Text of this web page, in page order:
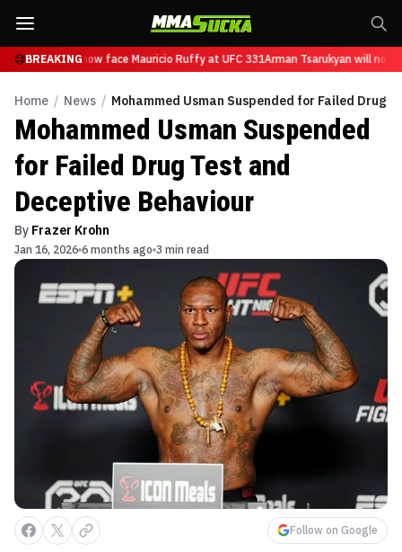
BREAKING
Tsarukyan will now face Mauricio Ruffy at UFC 331Arman Tsarukyan will now
Home / News / Mohammed Usman Suspended for Failed Drug
Mohammed Usman Suspended
for Failed Drug Test and
Deceptive Behaviour
By Frazer Krohn
Jan 16, 2026 6 months ago 3 min read
Follow on Google